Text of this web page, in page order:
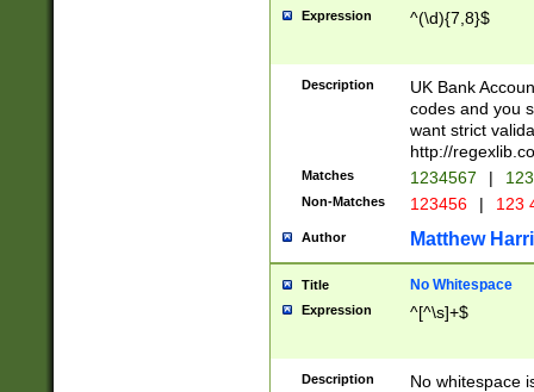
Expression ^(\d){7,8}$
Description
UK Bank
codes and you
want strict
http://
Matches 1234567 |
Non-Matches 123456 | 123
Author Matthew
Title No Whitespace
Expression ^[^\s]+$
Description No whitespace